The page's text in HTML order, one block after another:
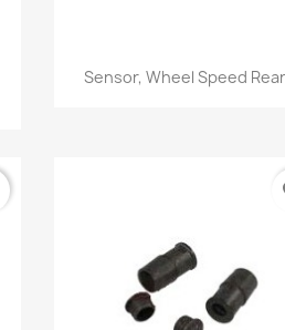
Quick view
Sensor, Wheel Speed